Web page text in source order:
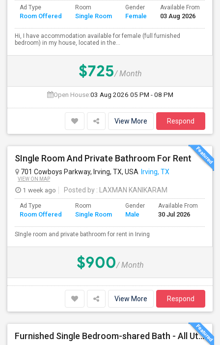
Ad Type
Room Offered
Room
Single Room
Gender
Female
Available From
03 Aug 2026
Hi, I have accommodation available for female (full furnished
bedroom) in my house, located in the...
$725/ Month
Open House:03 Aug 2026 05 PM - 08 PM
View More Respond
SIngle Room And Private Bathroom For Rent
701 Cowboys Parkway, Irving, TX, USA Irving, TX
VIEW ON MAP
1 week ago Posted by : LAXMAN KANIKARAM
Ad Type
Room Offered
Room
Single Room
Gender
Male
Available From
30 Jul 2026
SIngle room and private bathroom for rent in Irving
$900/ Month
View More Respond
Furnished Single Bedroom-shared Bath - All Util Included- Frisco